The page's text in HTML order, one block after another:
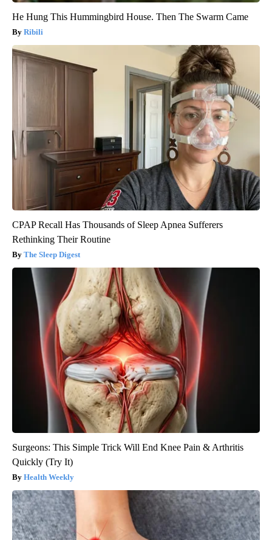
He Hung This Hummingbird House. Then The Swarm Came
Ribili
CPAP Recall Has Thousands of Sleep Apnea Sufferers
Rethinking Their Routine
The Sleep Digest
Surgeons: This Simple Trick Will End Knee Pain & Arthritis
Quickly (Try It)
Health Weekly